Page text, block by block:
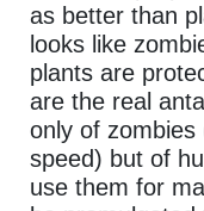
as better than
looks like
plants are
are the real
only of zombies
speed) but of
use them for